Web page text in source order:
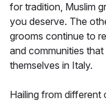
for tradition, Muslim
you deserve. The
grooms continue to
and communities
themselves in Italy.
Hailing from different